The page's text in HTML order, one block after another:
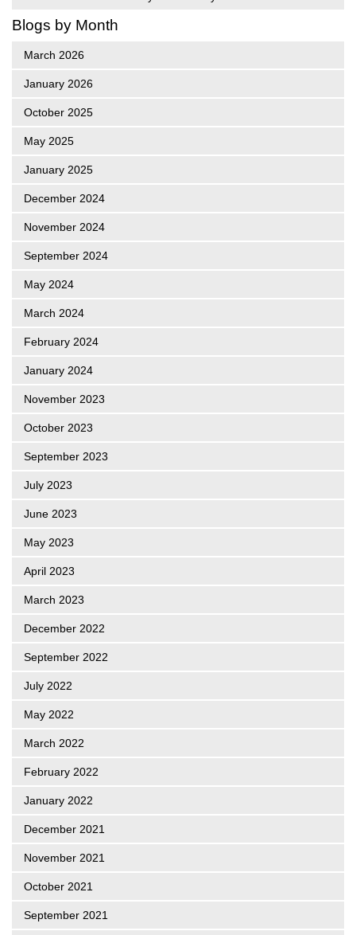
Blogs by Month
March 2026
January 2026
October 2025
May 2025
January 2025
December 2024
November 2024
September 2024
May 2024
March 2024
February 2024
January 2024
November 2023
October 2023
September 2023
July 2023
June 2023
May 2023
April 2023
March 2023
December 2022
September 2022
July 2022
May 2022
March 2022
February 2022
January 2022
December 2021
November 2021
October 2021
September 2021